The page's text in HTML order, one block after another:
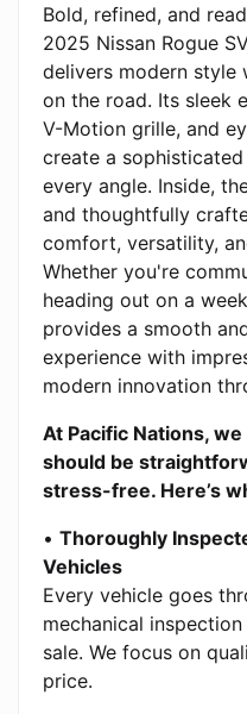
Bold, refined, and
2025 Nissan Rogue
delivers modern style
on the road. Its sleek
V-Motion grille, and
create a
every angle. Inside,
and thoughtfully
comfort, versatility,
Whether you're
heading out on a
provides a smooth
experience with
modern innovation
At Pacific Nations,
should be
stress-free. Here’s
• Thoroughly
Vehicles
Every vehicle goes
mechanical
sale. We focus on
price.